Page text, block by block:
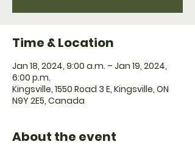
Time & Location
Jan 18, 2024, 9:00 a.m. – Jan 19, 2024,
6:00 p.m.
Kingsville, 1550 Road 3 E, Kingsville, ON
N9Y 2E5, Canada
About the event